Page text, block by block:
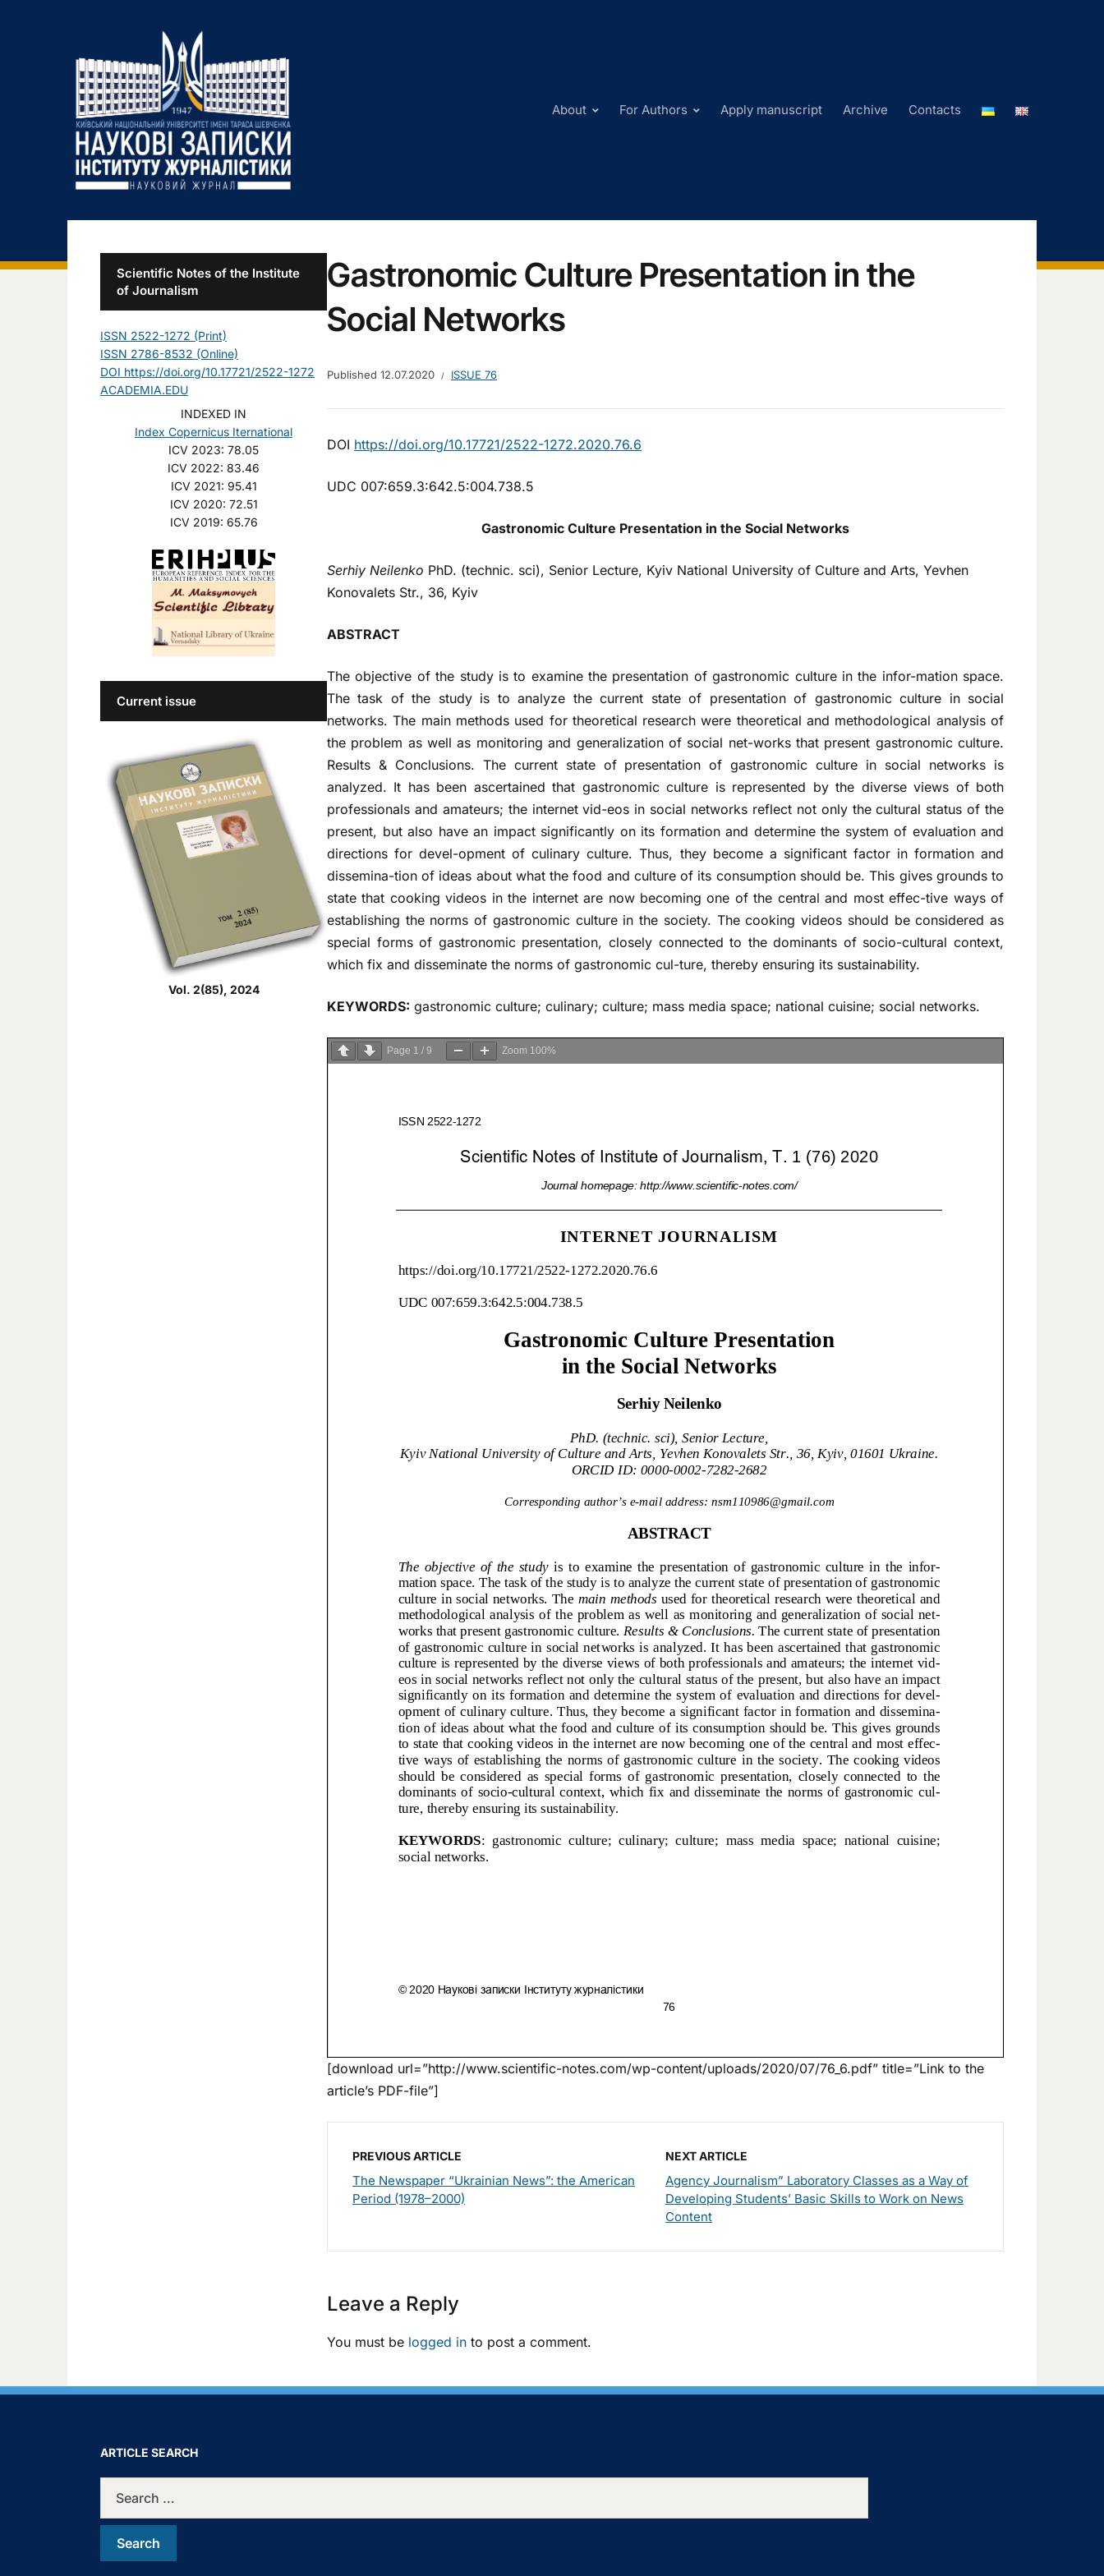
About For Authors Apply manuscript Archive Contacts
Gastronomic Culture Presentation in the
Social Networks
Published 12.07.2020 ISSUE 76
DOI https://doi.org/10.17721/2522-1272.2020.76.6
UDC 007:659.3:642.5:004.738.5
Gastronomic Culture Presentation in the Social Networks
Serhiy Neilenko PhD. (technic. sci), Senior Lecture, Kyiv National University of Culture and Arts, Yevhen
Konovalets Str., 36, Kyiv
ABSTRACT
The objective of the study is to examine the presentation of gastronomic culture in the infor-mation space.
The task of the study is to analyze the current state of presentation of gastronomic culture in social
networks. The main methods used for theoretical research were theoretical and methodological analysis of
the problem as well as monitoring and generalization of social net-works that present gastronomic culture.
Results & Conclusions. The current state of presentation of gastronomic culture in social networks is
analyzed. It has been ascertained that gastronomic culture is represented by the diverse views of both
professionals and amateurs; the internet vid-eos in social networks reflect not only the cultural status of the
present, but also have an impact significantly on its formation and determine the system of evaluation and
directions for devel-opment of culinary culture. Thus, they become a significant factor in formation and
dissemina-tion of ideas about what the food and culture of its consumption should be. This gives grounds to
state that cooking videos in the internet are now becoming one of the central and most effec-tive ways of
establishing the norms of gastronomic culture in the society. The cooking videos should be considered as
special forms of gastronomic presentation, closely connected to the dominants of socio-cultural context,
which fix and disseminate the norms of gastronomic cul-ture, thereby ensuring its sustainability.
KEYWORDS: gastronomic culture; culinary; culture; mass media space; national cuisine; social networks.
Page 1 / 9 Zoom 100%
[download url=”http://www.scientific-notes.com/wp-content/uploads/2020/07/76_6.pdf” title=”Link to the
article’s PDF-file”]
PREVIOUS ARTICLE
The Newspaper “Ukrainian News”: the American
Period (1978–2000)
NEXT ARTICLE
Agency Journalism” Laboratory Classes as a Way of
Developing Students’ Basic Skills to Work on News
Content
Leave a Reply
You must be logged in to post a comment.
Scientific Notes of the Institute
of Journalism
ISSN 2522-1272 (Print)
ISSN 2786-8532 (Online)
DOI https://doi.org/10.17721/2522-1272
ACADEMIA.EDU
INDEXED IN
Index Copernicus Iternational
ICV 2023: 78.05
ICV 2022: 83.46
ICV 2021: 95.41
ICV 2020: 72.51
ICV 2019: 65.76
Current issue
Vol. 2(85), 2024
ARTICLE SEARCH